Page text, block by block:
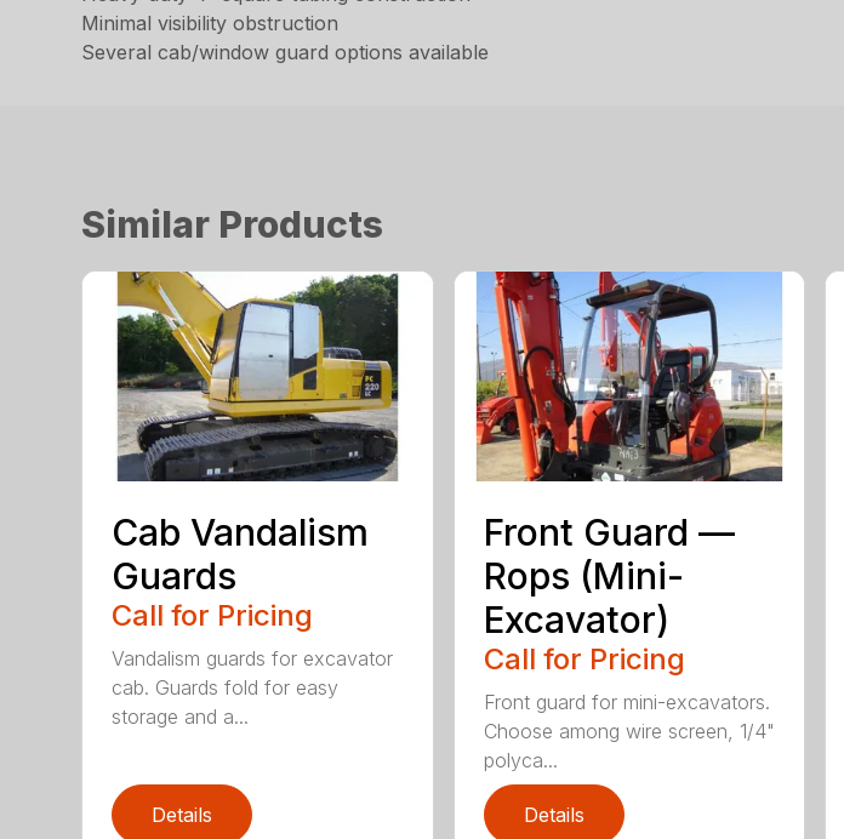
Minimal visibility obstruction
Several cab/window guard options available
Similar Products
Cab Vandalism
Guards
Call for Pricing
Vandalism guards for excavator
cab. Guards fold for easy
storage and a...
Details
Front Guard —
Rops (Mini-
Excavator)
Call for Pricing
Front guard for mini-excavators.
Choose among wire screen, 1/4"
polyca...
Details